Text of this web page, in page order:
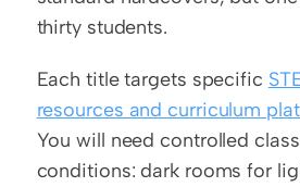
thirty students.
Each title targets specific
resources and curriculum
You will need controlled
conditions: dark rooms for